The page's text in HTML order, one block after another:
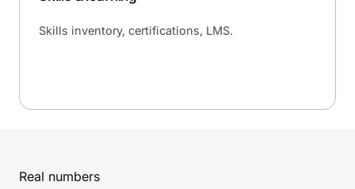
Skills inventory, certifications, LMS.
Real numbers